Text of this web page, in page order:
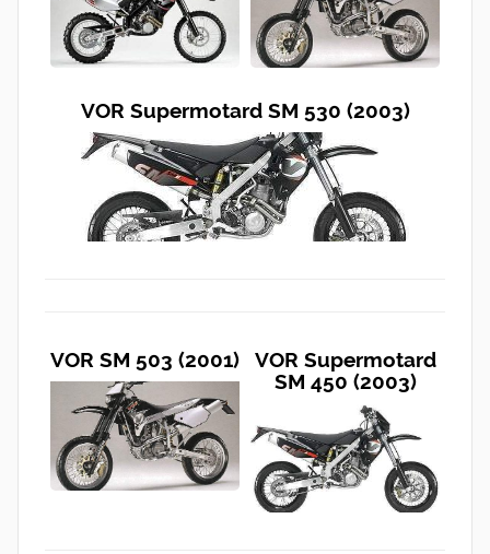
VOR Supermotard SM 530 (2003)
VOR SM 503 (2001)
VOR Supermotard
SM 450 (2003)